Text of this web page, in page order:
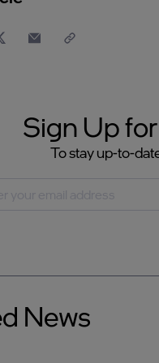
Sign Up
To stay up-to-
News